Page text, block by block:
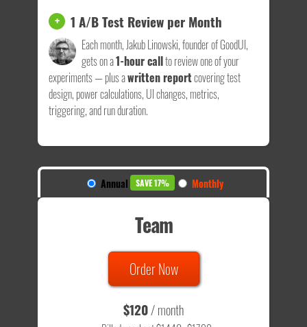
+ 1 A/B Test Review per Month
Each month, Jakub Linowski, founder of GoodUI,
gets on a1-hour callto review one of your
experiments — plus awritten reportcovering test
design, power calculations, UI changes, metrics,
triggering, and run duration.
Annual SAVE 17% Monthly
Team
Order Now
$120/ month